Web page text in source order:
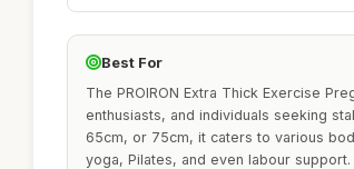
Best For
The PROIRON Extra Thick Exercise
enthusiasts, and individuals seeking
65cm, or 75cm, it caters to various
yoga, Pilates, and even labour